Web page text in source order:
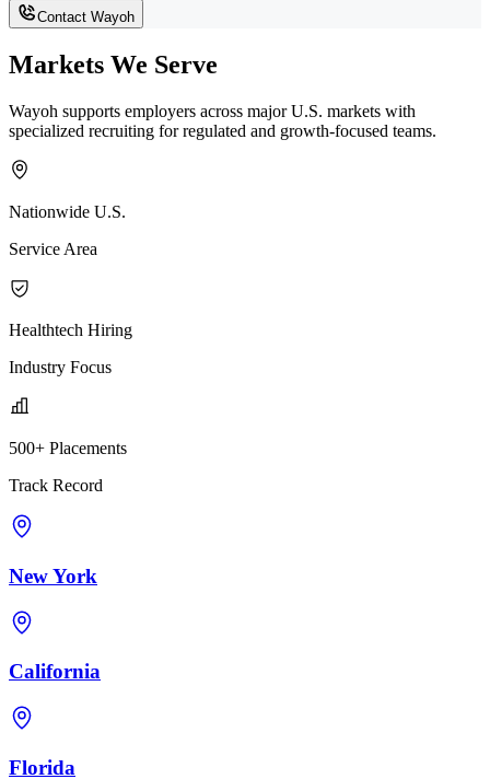
Contact Wayoh
Markets We Serve
Wayoh supports employers across major U.S. markets with
specialized recruiting for regulated and growth-focused teams.
Nationwide U.S.
Service Area
Healthtech Hiring
Industry Focus
500+ Placements
Track Record
New York
California
Florida